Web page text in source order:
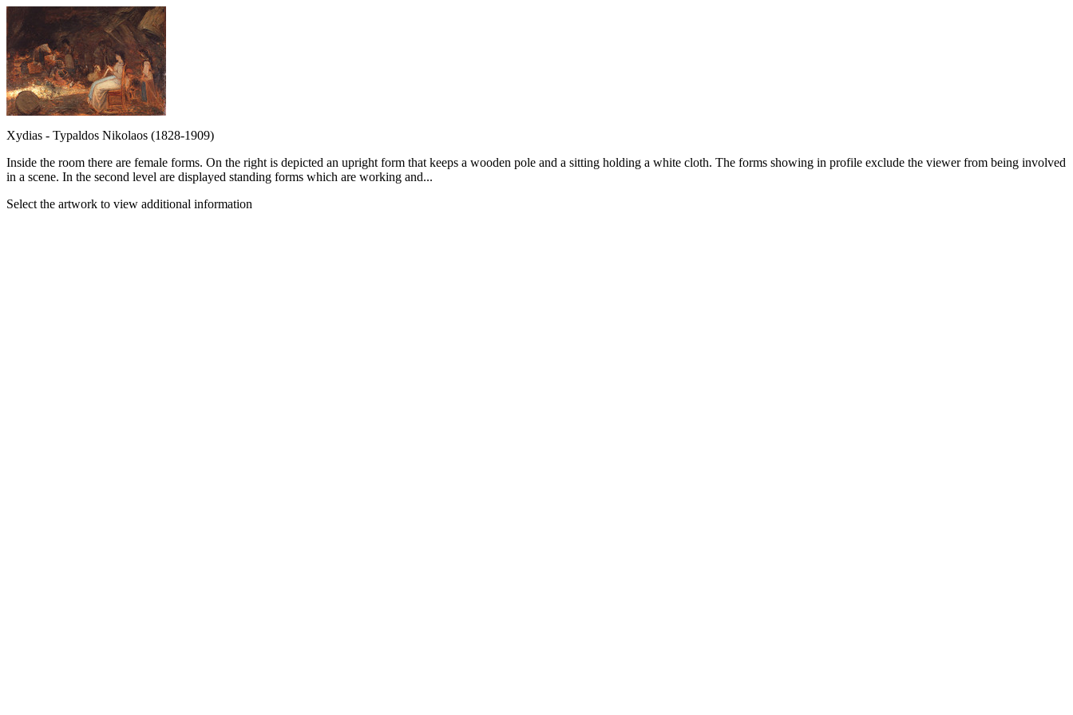
Xydias - Typaldos Nikolaos (1828-1909)
Inside the room there are female forms. On the right is depicted an upright form that keeps a wooden pole and a sitting holding a white cloth. The forms showing in profile exclude the viewer from being involved
in a scene. In the second level are displayed standing forms which are working and...
Select the artwork to view additional information